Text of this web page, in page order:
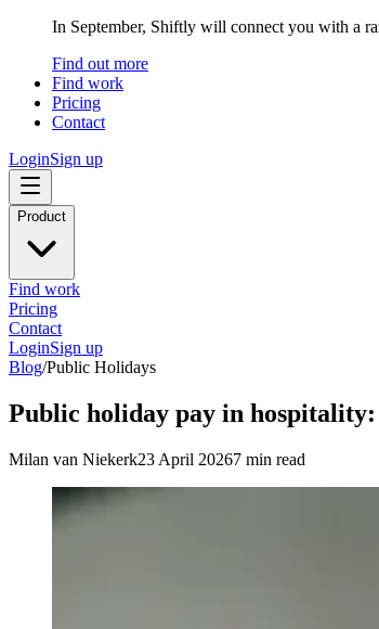
In September, Shiftly will connect you with a
Find out more
Find work
Pricing
Contact
LoginSign up
Product
Find work
Pricing
Contact
LoginSign up
Blog/Public Holidays
Public holiday pay in hospitality:
Milan van Niekerk23 April 20267 min read